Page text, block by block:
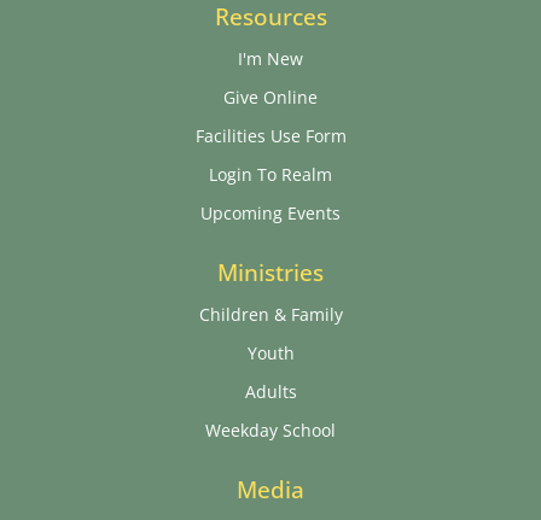
Resources
I'm New
Give Online
Facilities Use Form
Login To Realm
Upcoming Events
Ministries
Children & Family
Youth
Adults
Weekday School
Media